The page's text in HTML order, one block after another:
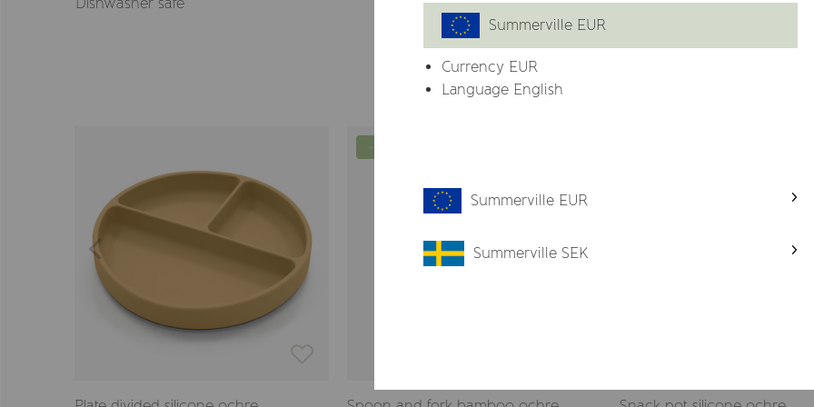
Related products
-57%
Summerville EUR
Currency EUR
Language English
Summerville EUR
Summerville SEK